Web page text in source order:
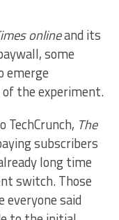
onlineand its
some
emerge
the experiment.
TechCrunch, The
subscribers
long time
switch. Those
said